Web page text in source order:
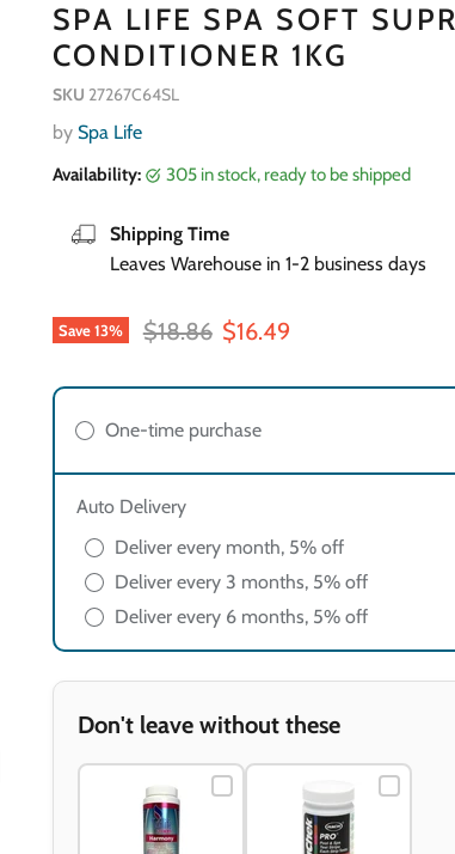
SPA LIFE SPA SOFT
CONDITIONER 1KG
SKU 27267C64SL
by Spa Life
Availability: 305 in stock, ready to be shipped
Shipping Time
Leaves Warehouse in 1-2 business days
Save13% Original price
$18.86 Current price
$16.49
One-time purchase
Auto Delivery
Deliver every month, 5% off
Deliver every 3 months, 5% off
Deliver every 6 months, 5% off
Don't leave without these